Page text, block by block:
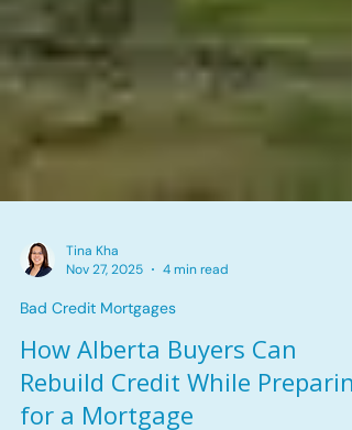
Tina Kha
4 min read
Bad Credit Mortgages